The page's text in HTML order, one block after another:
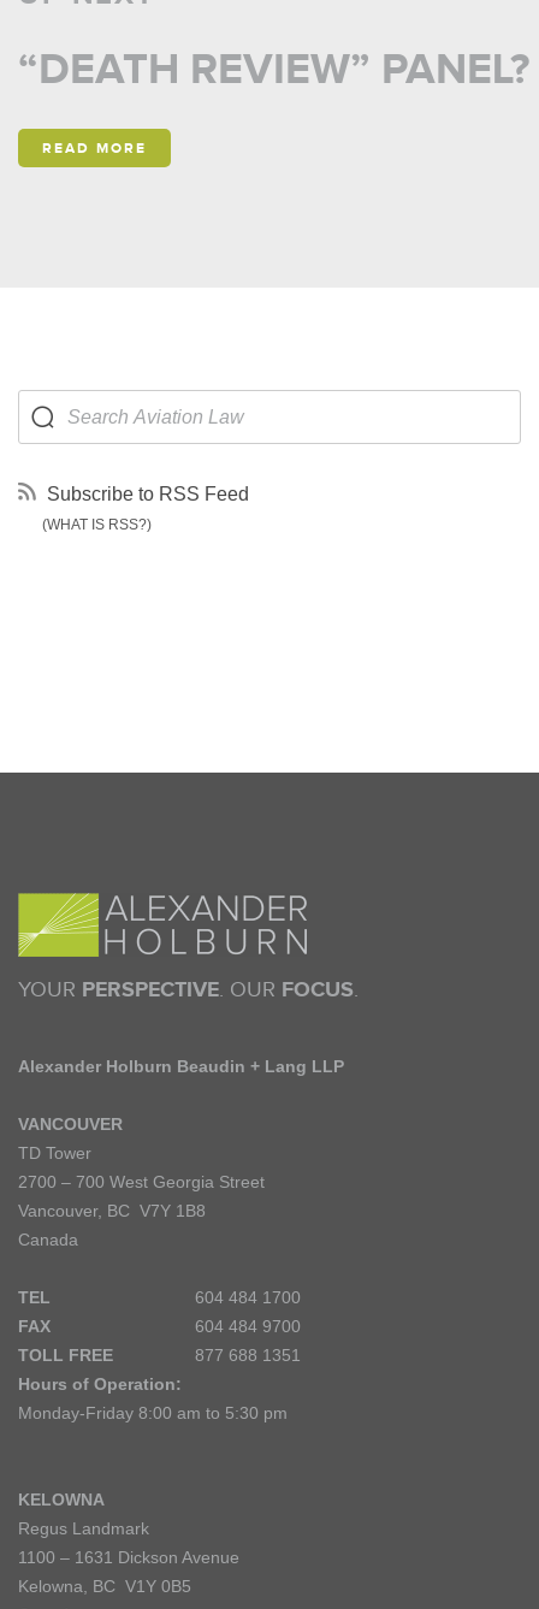
“DEATH REVIEW” PANEL?
READ MORE
Subscribe to RSS Feed
(WHAT IS RSS?)
YOUR PERSPECTIVE . OUR FOCUS
Alexander Holburn Beaudin + Lang LLP
VANCOUVER
TD Tower
2700 – 700 West Georgia Street
Vancouver, BC V7Y 1B8
Canada
TEL
604 484 1700
FAX
604 484 9700
TOLL FREE
877 688 1351
Hours of Operation:
Monday-Friday 8:00 am to 5:30 pm
KELOWNA
Regus Landmark
1100 – 1631 Dickson Avenue
Kelowna, BC V1Y 0B5